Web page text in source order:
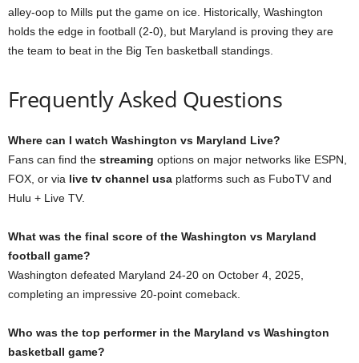
alley-oop to Mills put the game on ice. Historically, Washington
holds the edge in football (2-0), but Maryland is proving they are
the team to beat in the Big Ten basketball standings.
Frequently Asked Questions
Where can I watch Washington vs Maryland Live?
Fans can find the streaming options on major networks like ESPN,
FOX, or via live tv channel usa platforms such as FuboTV and
Hulu + Live TV.
What was the final score of the Washington vs Maryland
football game?
Washington defeated Maryland 24-20 on October 4, 2025,
completing an impressive 20-point comeback.
Who was the top performer in the Maryland vs Washington
basketball game?